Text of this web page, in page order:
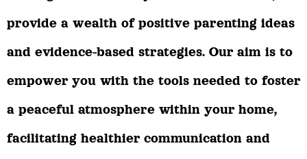
provide a wealth of positive parenting ideas
and evidence-based strategies. Our aim is to
empower you with the tools needed to foster
a peaceful atmosphere within your home,
facilitating healthier communication and